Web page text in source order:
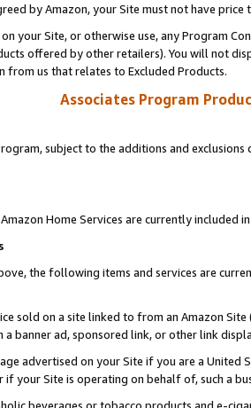
by Amazon, your Site must not have
your Site, or otherwise use, any Program
offered by other retailers). You will not
from us that relates to Excluded Products.
Associates Program
subject to the additions and
Home Services are currently included
the following items and services are
sold on a site linked to from an Amazon
banner ad, sponsored link, or other link
advertised on your Site if you are a
if your Site is operating on behalf of, such a